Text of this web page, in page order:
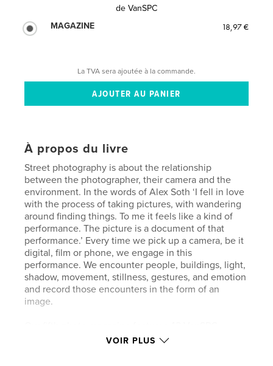
de VanSPC
MAGAZINE
18,97 €
La TVA sera ajoutée à la commande.
À propos du livre
Street photography is about the relationship
between the photographer, their camera and the
environment. In the words of Alex Soth ‘I fell in love
with the process of taking pictures, with wandering
around finding things. To me it feels like a kind of
performance. The picture is a document of that
performance.’ Every time we pick up a camera, be it
digital, film or phone, we engage in this
performance. We encounter people, buildings, light,
shadow, movement, stillness, gestures, and emotion
and record those encounters in the form of an
image.
members, each with their unique approach to street
VOIR PLUS